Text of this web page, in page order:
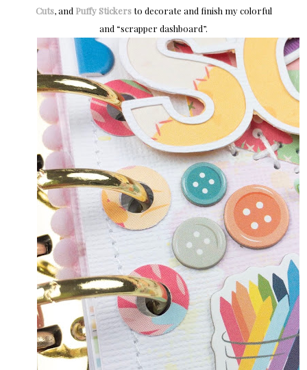
Cuts, and Puffy Stickersto decorate and finish my colorful
and “scrapper dashboard”.